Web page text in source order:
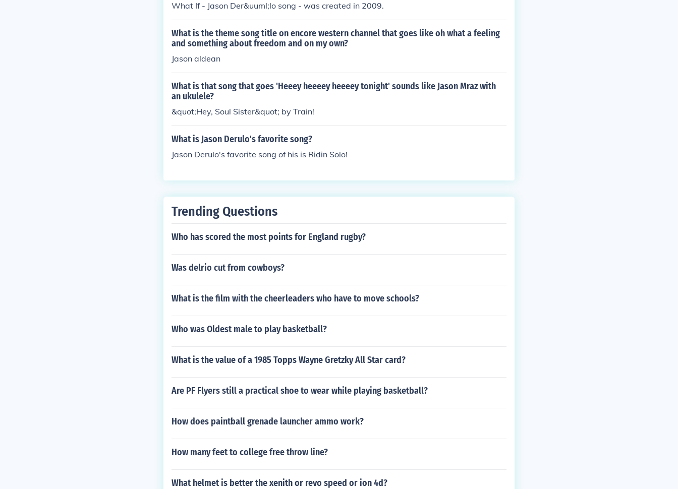
What If - Jason Der&uuml;lo song - was created in 2009.
What is the theme song title on encore western channel that goes like oh what a feeling
and something about freedom and on my own?
Jason aldean
What is that song that goes 'Heeey heeeey heeeey tonight' sounds like Jason Mraz with
an ukulele?
&quot;Hey, Soul Sister&quot; by Train!
What is Jason Derulo's favorite song?
Jason Derulo's favorite song of his is Ridin Solo!
Trending Questions
Who has scored the most points for England rugby?
Was delrio cut from cowboys?
What is the film with the cheerleaders who have to move schools?
Who was Oldest male to play basketball?
What is the value of a 1985 Topps Wayne Gretzky All Star card?
Are PF Flyers still a practical shoe to wear while playing basketball?
How does paintball grenade launcher ammo work?
How many feet to college free throw line?
What helmet is better the xenith or revo speed or ion 4d?